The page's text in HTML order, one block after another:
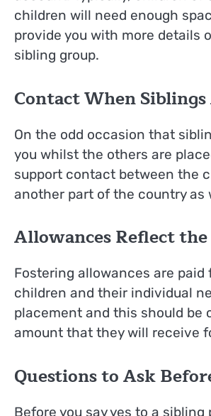
children will need enough
provide you with more details
sibling group.
Contact When
On the odd occasion that
you whilst the others are
support contact between the
another part of the country as
Allowances Reflect
Fostering allowances are
children and their individual
placement and this should be
amount that they will receive
Questions to Ask
Before you say yes to a